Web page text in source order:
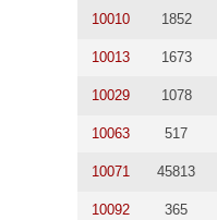
10010 1852
10013 1673
10029 1078
10063 517
10071 45813
10092 365